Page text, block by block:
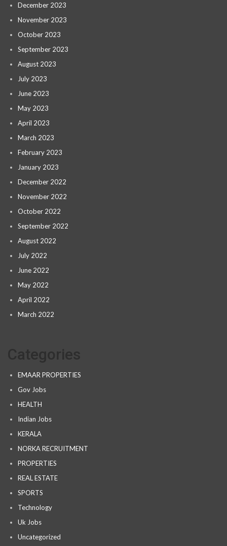
December 2023
November 2023
October 2023
September 2023
August 2023
July 2023
June 2023
May 2023
April 2023
March 2023
February 2023
January 2023
December 2022
November 2022
October 2022
September 2022
August 2022
July 2022
June 2022
May 2022
April 2022
March 2022
EMAAR PROPERTIES
Gov Jobs
HEALTH
Indian Jobs
KERALA
NORKA RECRUITMENT
PROPERTIES
REAL ESTATE
SPORTS
Technology
Uk Jobs
Uncategorized